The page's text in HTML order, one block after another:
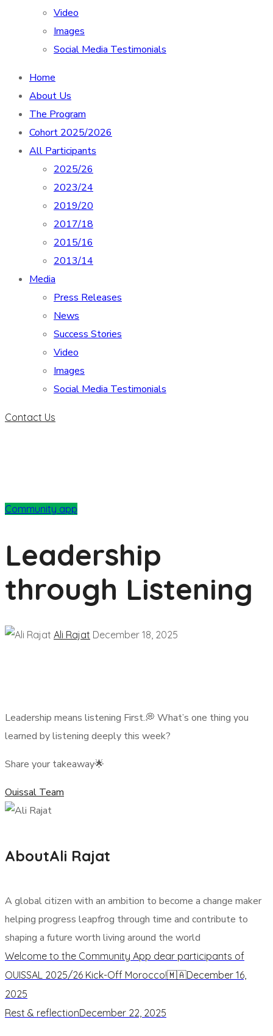
Video
Images
Social Media Testimonials
Home
About Us
The Program
Cohort 2025/2026
All Participants
2025/26
2023/24
2019/20
2017/18
2015/16
2013/14
Media
Press Releases
News
Success Stories
Video
Images
Social Media Testimonials
Contact Us
Community app
Leadership
through Listening
Ali Rajat December 18, 2025
Leadership means listening First.💭 What’s one thing you
learned by listening deeply this week?
Share your takeaway🌟
Ouissal Team
AboutAli Rajat
A global citizen with an ambition to become a change maker
helping progress leapfrog through time and contribute to
shaping a future worth living around the world
Welcome to the Community App dear participants of
OUISSAL 2025/26 Kick-Off Morocco!🇲🇦December 16,
2025
Rest & reflectionDecember 22, 2025